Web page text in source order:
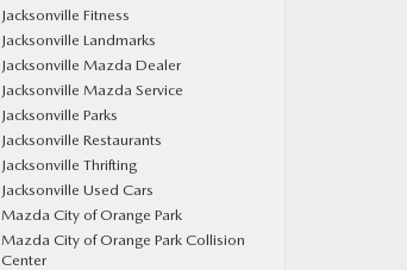
Jacksonville Fitness
Jacksonville Landmarks
Jacksonville Mazda Dealer
Jacksonville Mazda Service
Jacksonville Parks
Jacksonville Restaurants
Jacksonville Thrifting
Jacksonville Used Cars
Mazda City of Orange Park
Mazda City of Orange Park Collision
Center